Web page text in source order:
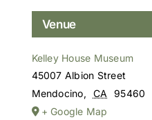
Venue
Kelley House Museum
45007 Albion Street
Mendocino, CA 95460
+ Google Map